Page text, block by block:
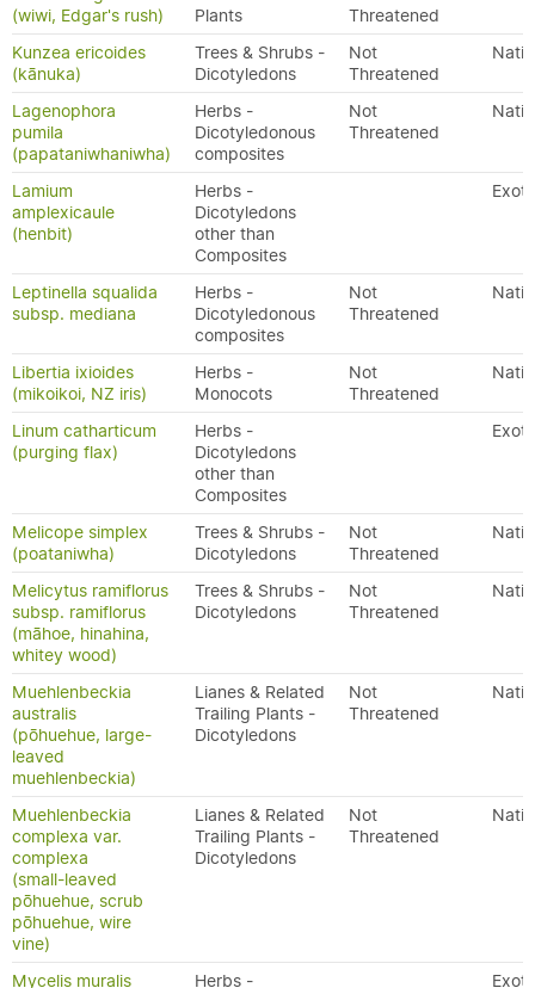
(wiwi, Edgar's rush)
Plants
Threatened
Kunzea ericoides
(kānuka)
Trees & Shrubs -
Dicotyledons
Not
Threatened
Lagenophora
pumila
(papataniwhaniwha)
Herbs -
Dicotyledonous
composites
Not
Threatened
Lamium
amplexicaule
(henbit)
Herbs -
Dicotyledons
other than
Composites
Leptinella squalida
subsp. mediana
Herbs -
Dicotyledonous
composites
Not
Threatened
Libertia ixioides
(mikoikoi, NZ iris)
Herbs -
Monocots
Not
Threatened
Linum catharticum
(purging flax)
Herbs -
Dicotyledons
other than
Composites
Melicope simplex
(poataniwha)
Trees & Shrubs -
Dicotyledons
Not
Threatened
Melicytus ramiflorus
subsp. ramiflorus
(māhoe, hinahina,
whitey wood)
Trees & Shrubs -
Dicotyledons
Not
Threatened
Muehlenbeckia
australis
(pōhuehue, large-
leaved
muehlenbeckia)
Lianes & Related
Trailing Plants -
Dicotyledons
Not
Threatened
Muehlenbeckia
complexa var.
complexa
(small-leaved
pōhuehue, scrub
pōhuehue, wire
vine)
Lianes & Related
Trailing Plants -
Dicotyledons
Not
Threatened
Mycelis muralis
Herbs -